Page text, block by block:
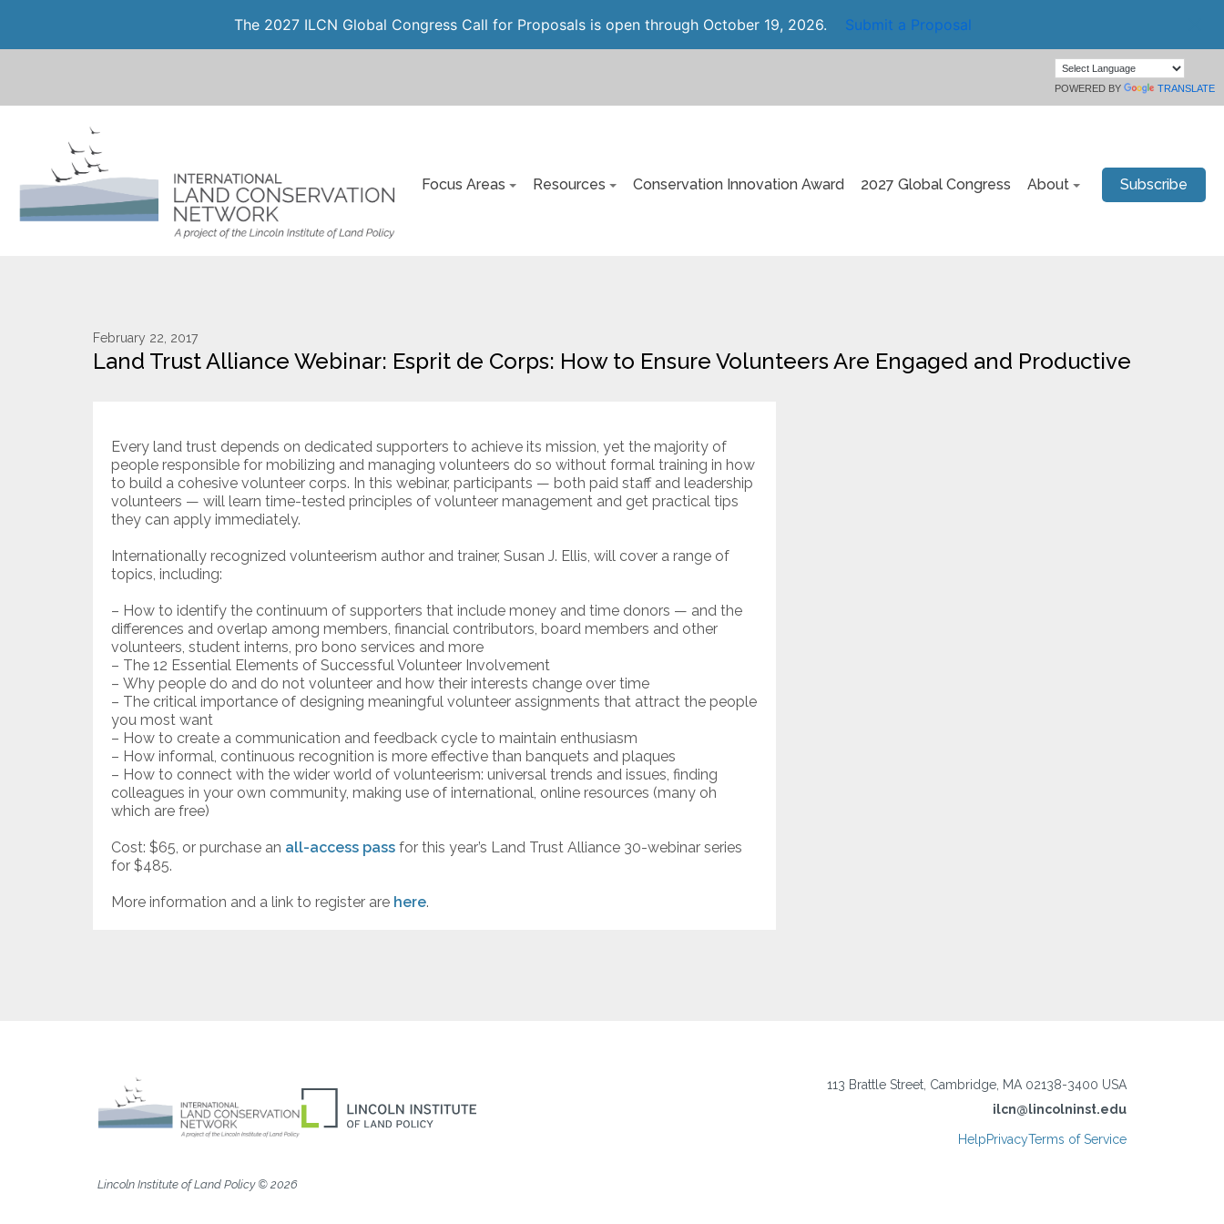
The 2027 ILCN Global Congress Call for Proposals is open through October 19, 2026. Submit a Proposal
POWERED BY TRANSLATE
Focus Areas Resources Conservation Innovation Award 2027 Global Congress About Subscribe
February 22, 2017
Land Trust Alliance Webinar: Esprit de Corps: How to Ensure Volunteers Are Engaged and Productive
Every land trust depends on dedicated supporters to achieve its mission, yet the majority of
people responsible for mobilizing and managing volunteers do so without formal training in how
to build a cohesive volunteer corps. In this webinar, participants — both paid staff and leadership
volunteers — will learn time-tested principles of volunteer management and get practical tips
they can apply immediately.
Internationally recognized volunteerism author and trainer, Susan J. Ellis, will cover a range of
topics, including:
– How to identify the continuum of supporters that include money and time donors — and the
differences and overlap among members, financial contributors, board members and other
volunteers, student interns, pro bono services and more
– The 12 Essential Elements of Successful Volunteer Involvement
– Why people do and do not volunteer and how their interests change over time
– The critical importance of designing meaningful volunteer assignments that attract the people
you most want
– How to create a communication and feedback cycle to maintain enthusiasm
– How informal, continuous recognition is more effective than banquets and plaques
– How to connect with the wider world of volunteerism: universal trends and issues, finding
colleagues in your own community, making use of international, online resources (many oh
which are free)
Cost: $65, or purchase an all-access pass for this year’s Land Trust Alliance 30-webinar series
for $485.
More information and a link to register are here.
113 Brattle Street, Cambridge, MA 02138-3400 USA
ilcn@lincolninst.edu
HelpPrivacyTerms of Service
Lincoln Institute of Land Policy © 2026